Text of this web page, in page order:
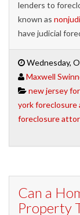
lenders to
known as
have judicial
Wednesday,
Maxwell
new jersey
york foreclosure
foreclosure
Can a
Property